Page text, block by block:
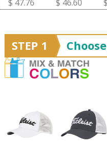
$ 47.76
$ 46.60
STEP 1